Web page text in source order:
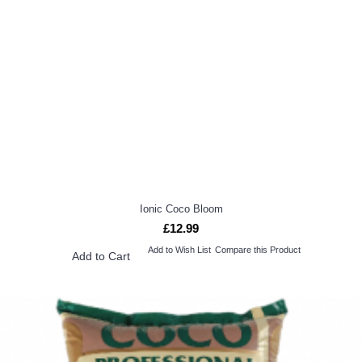
Ionic Coco Bloom
£12.99
Add to Cart Add to Wish List Compare this Product